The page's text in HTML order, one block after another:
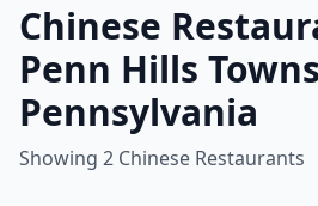
Chinese
Penn Hills
Pennsylvania
Showing 2 Chinese Restaurants